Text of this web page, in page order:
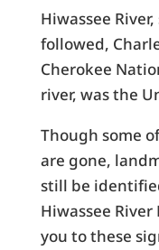
Hiwassee
followed,
Cherokee
river, was the
Though some
are gone,
still be
Hiwassee
you to these